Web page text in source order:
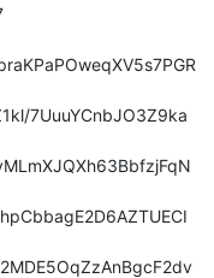
7UuuYCnbJO3Z9ka